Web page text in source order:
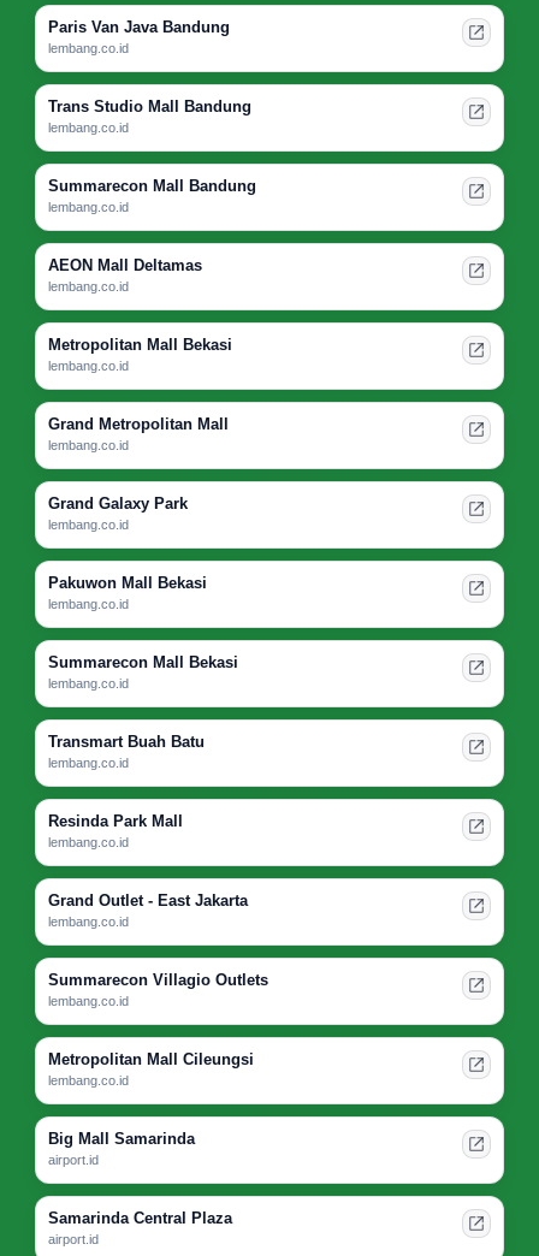
Paris Van Java Bandung
lembang.co.id
Trans Studio Mall Bandung
lembang.co.id
Summarecon Mall Bandung
lembang.co.id
AEON Mall Deltamas
lembang.co.id
Metropolitan Mall Bekasi
lembang.co.id
Grand Metropolitan Mall
lembang.co.id
Grand Galaxy Park
lembang.co.id
Pakuwon Mall Bekasi
lembang.co.id
Summarecon Mall Bekasi
lembang.co.id
Transmart Buah Batu
lembang.co.id
Resinda Park Mall
lembang.co.id
Grand Outlet - East Jakarta
lembang.co.id
Summarecon Villagio Outlets
lembang.co.id
Metropolitan Mall Cileungsi
lembang.co.id
Big Mall Samarinda
airport.id
Samarinda Central Plaza
airport.id